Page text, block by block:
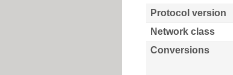
Protocol version
Network class
Conversions